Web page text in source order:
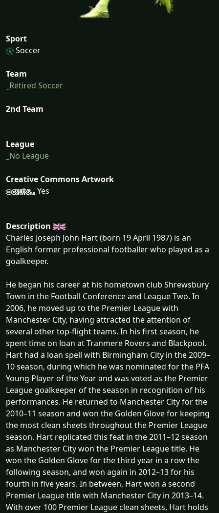
Sport
Soccer
Team
_Retired Soccer
2nd Team
League
_No League
Creative Commons Artwork
Yes
Description
Charles Joseph John Hart (born 19 April 1987) is an
English former professional footballer who played as a
goalkeeper.
He began his career at his hometown club Shrewsbury
Town in the Football Conference and League Two. In
2006, he moved up to the Premier League with
Manchester City, having attracted the attention of
several other top-flight teams. In his first season, he
spent time on loan at Tranmere Rovers and Blackpool.
Hart had a loan spell with Birmingham City in the 2009–
10 season, during which he was nominated for the PFA
Young Player of the Year and was voted as the Premier
League goalkeeper of the season in recognition of his
performances. He returned to Manchester City for the
2010–11 season and won the Golden Glove for keeping
the most clean sheets throughout the Premier League
season. Hart replicated this feat in the 2011–12 season
as Manchester City won the Premier League title. He
won the Golden Glove for the third year in a row the
following season, and won again in 2012–13 for his
fourth in five years. In between, Hart won a second
Premier League title with Manchester City in 2013–14.
With over 100 Premier League clean sheets, Hart holds